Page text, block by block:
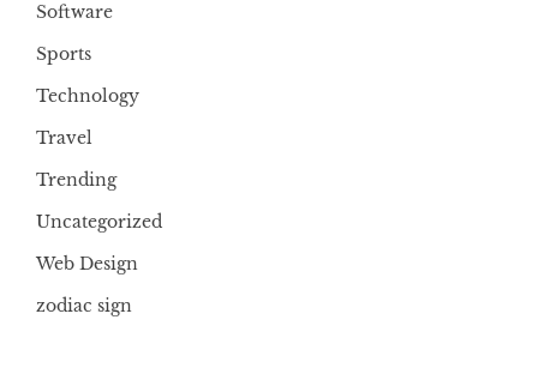
Software
Sports
Technology
Travel
Trending
Uncategorized
Web Design
zodiac sign